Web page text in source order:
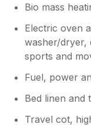
Bio mass
Electric oven
washer/dryer,
sports and
Fuel, power
Bed linen and
Travel cot,